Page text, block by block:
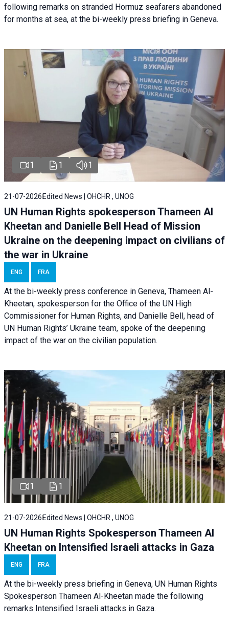
following remarks on stranded Hormuz seafarers abandoned
for months at sea, at the bi-weekly press briefing in Geneva.
1 1 1
21-07-2026 Edited News | OHCHR , UNOG
UN Human Rights spokesperson Thameen Al
Kheetan and Danielle Bell Head of Mission
Ukraine on the deepening impact on civilians of
the war in Ukraine
ENG FRA
At the bi-weekly press conference in Geneva, Thameen Al-
Kheetan, spokesperson for the Office of the UN High
Commissioner for Human Rights, and Danielle Bell, head of
UN Human Rights’ Ukraine team, spoke of the deepening
impact of the war on the civilian population.
1 1
21-07-2026 Edited News | OHCHR , UNOG
UN Human Rights Spokesperson Thameen Al
Kheetan on Intensified Israeli attacks in Gaza
ENG FRA
At the bi-weekly press briefing in Geneva, UN Human Rights
Spokesperson Thameen Al-Kheetan made the following
remarks Intensified Israeli attacks in Gaza.